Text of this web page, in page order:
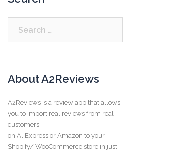
About A2Reviews
A2Reviews is a review app that allows
you to import real reviews from real
customers
on AliExpress or Amazon to your
Shopify/ WooCommerce store in just